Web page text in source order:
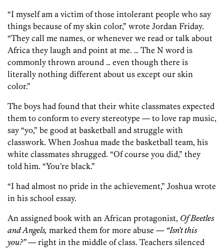
“I myself am a victim of those intolerant people who say
things because of my skin color,” wrote Jordan Friday.
“They call me names, or whenever we read or talk about
Africa they laugh and point at me. … The N word is
commonly thrown around … even though there is
literally nothing different about us except our skin
color.”
The boys had found that their white classmates expected
them to conform to every stereotype — to love rap music,
say “yo,” be good at basketball and struggle with
classwork. When Joshua made the basketball team, his
white classmates shrugged. “Of course you did,” they
told him. “You’re black.”
“I had almost no pride in the achievement,” Joshua wrote
in his school essay.
An assigned book with an African protagonist, Of Beetles
and Angels, marked them for more abuse — “Isn’t this
you?”— right in the middle of class. Teachers silenced